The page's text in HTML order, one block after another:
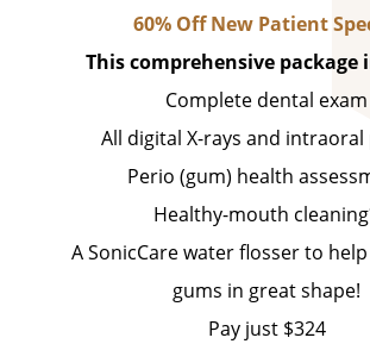
60% Off New Patient
This comprehensive package
Complete dental exam
All digital X-rays and
Perio (gum) health
Healthy-mouth
A SonicCare water flosser to
gums in great shape!
Pay just $324